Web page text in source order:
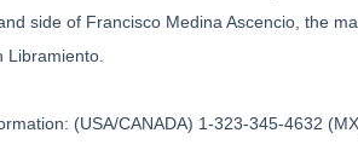
side of Francisco Medina Ascencio, the
Libramiento.
(USA/CANADA) 1-323-345-4632